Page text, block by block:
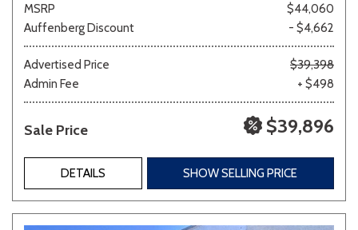
MSRP
$44,060
Auffenberg Discount
- $4,662
Advertised Price
$39,398
Admin Fee
+ $498
Sale Price $39,896
DETAILS SHOW SELLING PRICE